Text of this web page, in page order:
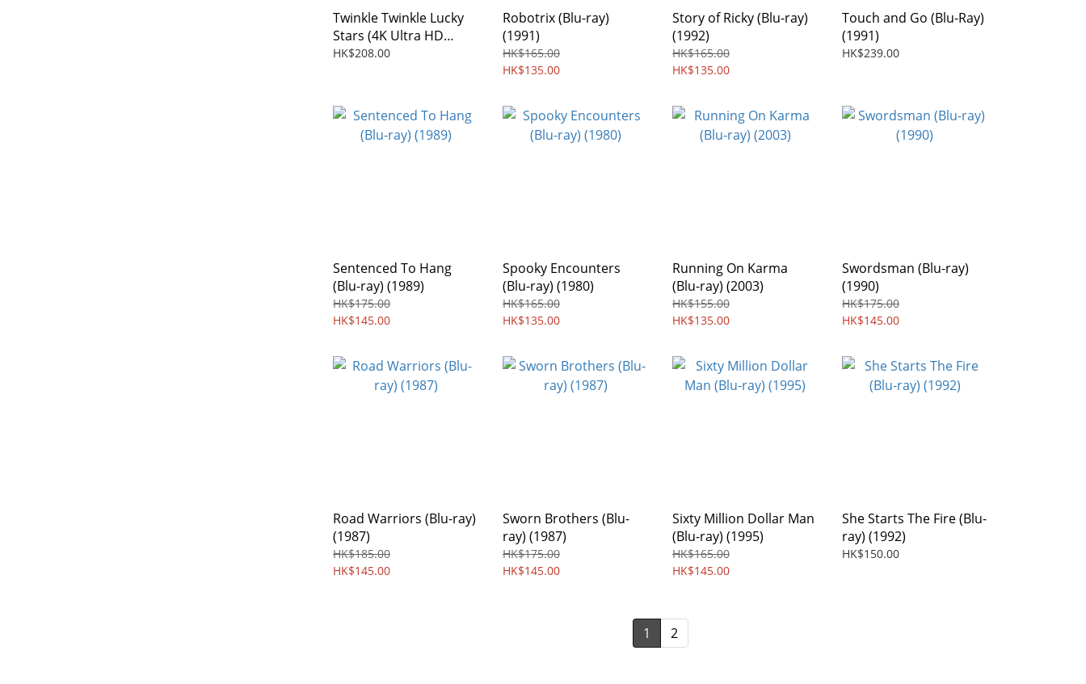
Twinkle Twinkle Lucky
Stars (4K Ultra HD
Remastered Collection
HK$208.00
Robotrix (Blu-ray)
(1991)
HK$165.00
HK$135.00
Story of Ricky (Blu-ray)
(1992)
HK$165.00
HK$135.00
Touch and Go (Blu-Ray)
(1991)
HK$239.00
Sentenced To Hang
(Blu-ray) (1989)
HK$175.00
HK$145.00
Spooky Encounters
(Blu-ray) (1980)
HK$165.00
HK$135.00
Running On Karma
(Blu-ray) (2003)
HK$155.00
HK$135.00
Swordsman (Blu-ray)
(1990)
HK$175.00
HK$145.00
Road Warriors (Blu-ray)
(1987)
HK$185.00
HK$145.00
Sworn Brothers (Blu-
ray) (1987)
HK$175.00
HK$145.00
Sixty Million Dollar Man
(Blu-ray) (1995)
HK$165.00
HK$145.00
She Starts The Fire (Blu-
ray) (1992)
HK$150.00
1 2